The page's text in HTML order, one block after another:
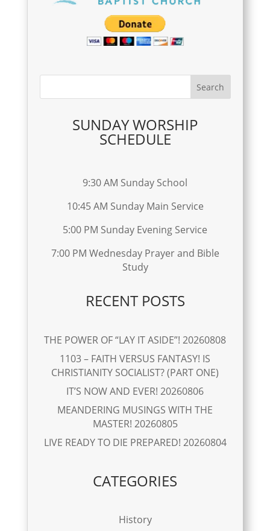
SUNDAY WORSHIP
SCHEDULE
9:30 AM Sunday School
10:45 AM Sunday Main Service
5:00 PM Sunday Evening Service
7:00 PM Wednesday Prayer and Bible
Study
RECENT POSTS
THE POWER OF “LAY IT ASIDE”! 20260808
1103 – FAITH VERSUS FANTASY! IS
CHRISTIANITY SOCIALIST? (PART ONE)
IT’S NOW AND EVER! 20260806
MEANDERING MUSINGS WITH THE
MASTER! 20260805
LIVE READY TO DIE PREPARED! 20260804
CATEGORIES
History